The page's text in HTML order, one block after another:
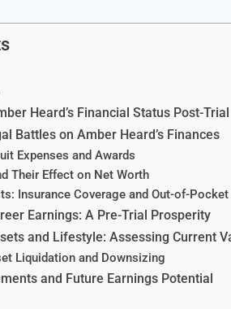
Heard’s Financial Status Post-Trial
Battles on Amber Heard’s Finances
Expenses and Awards
Their Effect on Net Worth
Insurance Coverage and Out-of-
Earnings: A Pre-Trial Prosperity
and Lifestyle: Assessing Current
Liquidation and Downsizing
and Future Earnings Potential